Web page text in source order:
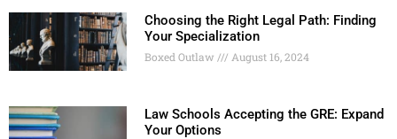
Choosing the Right Legal Path: Finding
Your Specialization
Boxed Outlaw August 16, 2024
Law Schools Accepting the GRE: Expand
Your Options